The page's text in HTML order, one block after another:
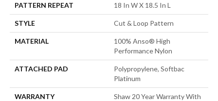
PATTERN REPEAT 18 In W X 18.5 In L
STYLE Cut & Loop Pattern
MATERIAL
100% Anso® High
Performance Nylon
ATTACHED PAD
Polypropylene, Softbac
Platinum
WARRANTY
Shaw 20 Year Warranty With